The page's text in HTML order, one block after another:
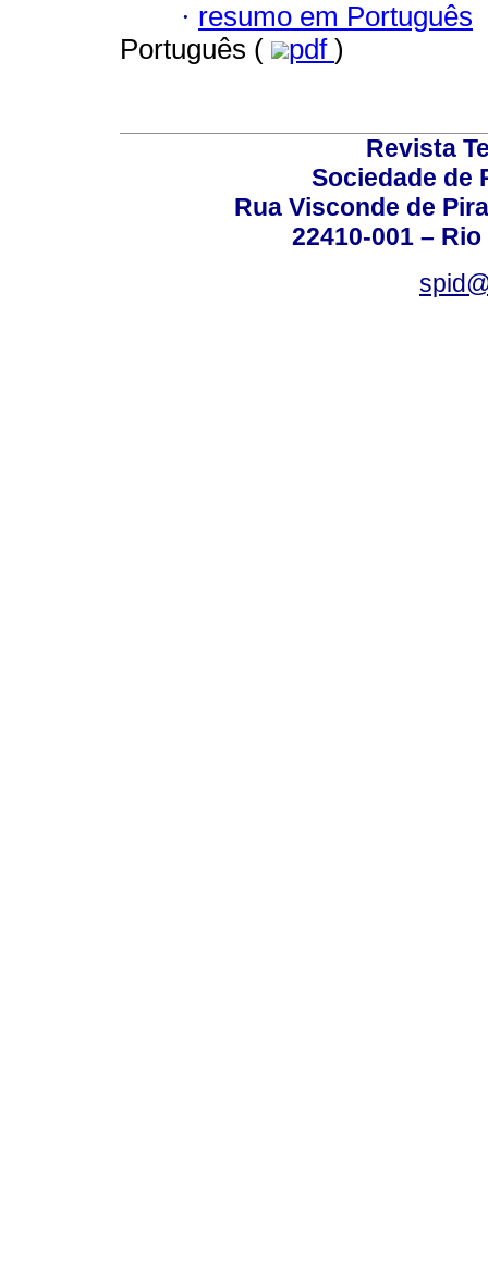
· resumo em Português
Português (
pdf )
Revista
Sociedade de
Rua Visconde de
22410-001 –